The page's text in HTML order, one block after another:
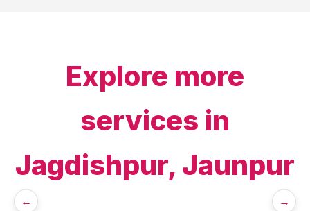
Explore more
services in
Jagdishpur, Jaunpur
← →